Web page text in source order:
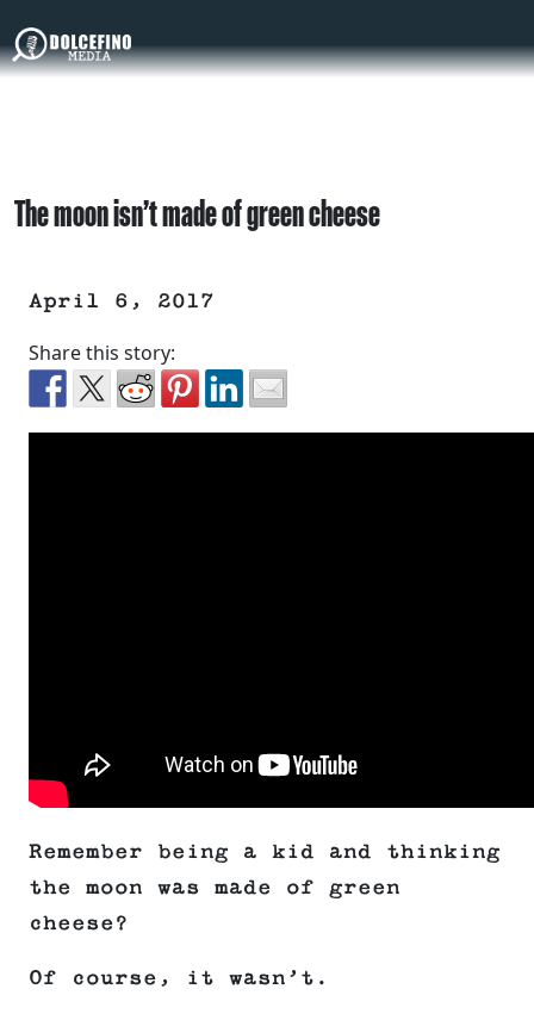
The moon isn’t made of green cheese
April 6, 2017
Share this story:
Remember being a kid and thinking
the moon was made of green
cheese?
Of course, it wasn’t.